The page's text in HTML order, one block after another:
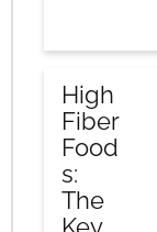
High
Fiber
Food
s:
The